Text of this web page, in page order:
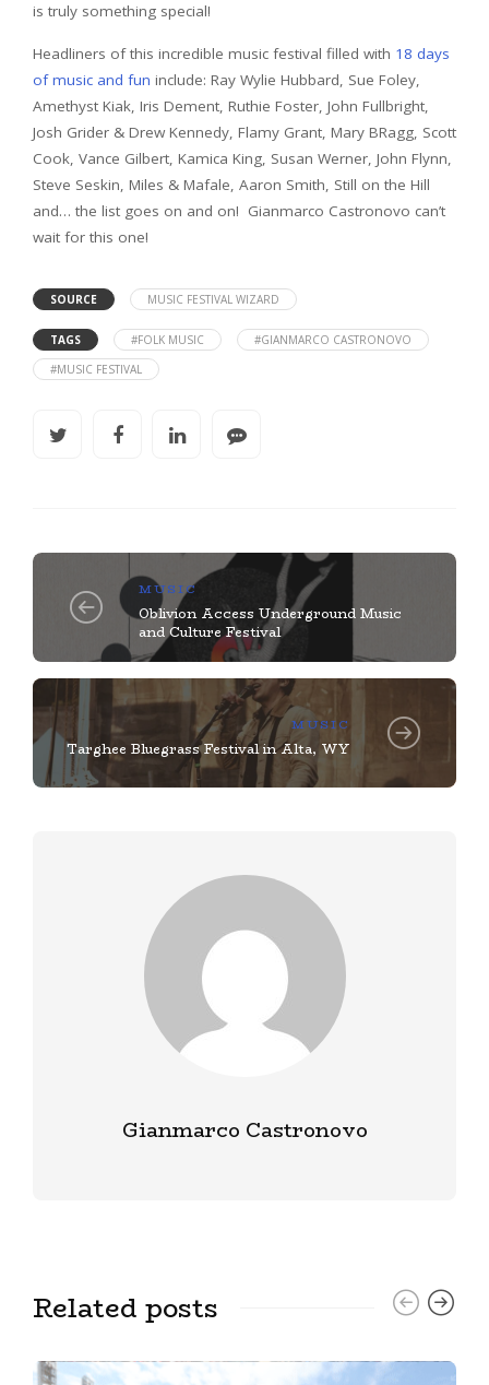
is truly something special!
Headliners of this incredible music festival filled with 18 days
of music and fun include: Ray Wylie Hubbard, Sue Foley,
Amethyst Kiak, Iris Dement, Ruthie Foster, John Fullbright,
Josh Grider & Drew Kennedy, Flamy Grant, Mary BRagg, Scott
Cook, Vance Gilbert, Kamica King, Susan Werner, John Flynn,
Steve Seskin, Miles & Mafale, Aaron Smith, Still on the Hill
and… the list goes on and on! Gianmarco Castronovo can’t
wait for this one!
SOURCE MUSIC FESTIVAL WIZARD
TAGS #FOLK MUSIC
#GIANMARCO CASTRONOVO
#MUSIC FESTIVAL
MUSIC
Oblivion Access Underground Music
and Culture Festival
MUSIC
Targhee Bluegrass Festival in Alta, WY
Gianmarco Castronovo
Related posts